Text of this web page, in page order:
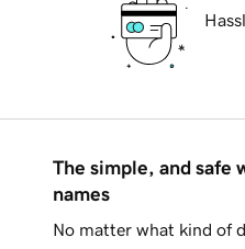
The simple, and safe
names
No matter what kind of